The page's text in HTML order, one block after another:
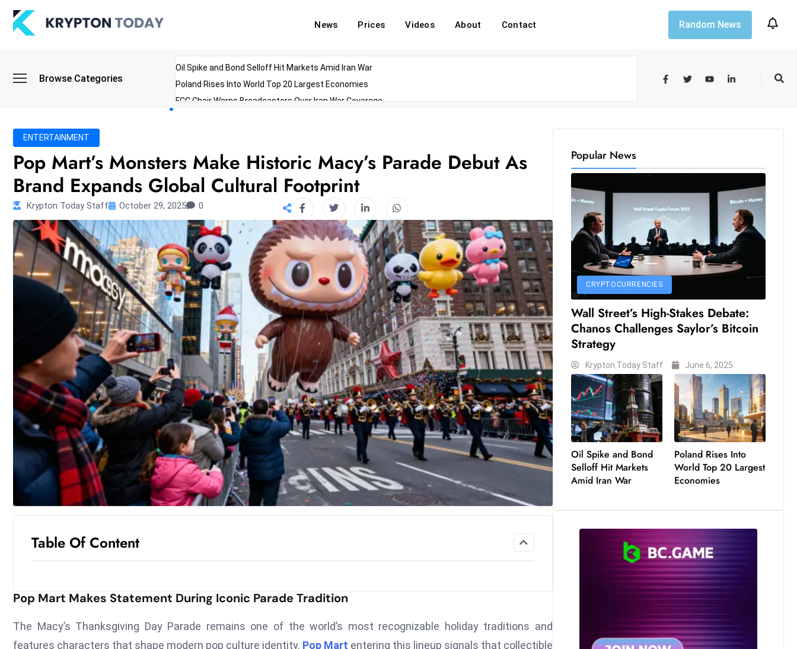
News Prices Videos About Contact Random News
Browse Categories
Oil Spike and Bond Selloff Hit Markets Amid Iran War
Poland Rises Into World Top 20 Largest Economies
FCC Chair Warns Broadcasters Over Iran War Coverage
ENTERTAINMENT
Pop Mart’s Monsters Make Historic Macy’s Parade Debut As
Brand Expands Global Cultural Footprint
Krypton Today Staff October 29, 2025 0
Table Of Content
Pop Mart Makes Statement During Iconic Parade Tradition
The Macy’s Thanksgiving Day Parade remains one of the world’s most recognizable holiday traditions and
features characters that shape modern pop culture identity. Pop Mart entering this lineup signals that collectible
Popular News
CRYPTOCURRENCIES
Wall Street’s High-Stakes Debate:
Chanos Challenges Saylor’s Bitcoin
Strategy
Krypton Today Staff June 6, 2025
Oil Spike and Bond
Selloff Hit Markets
Amid Iran War
Poland Rises Into
World Top 20 Largest
Economies